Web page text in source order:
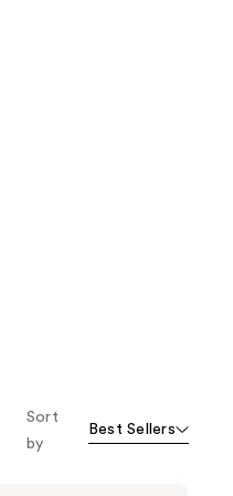
Sort
by
Best Sellers